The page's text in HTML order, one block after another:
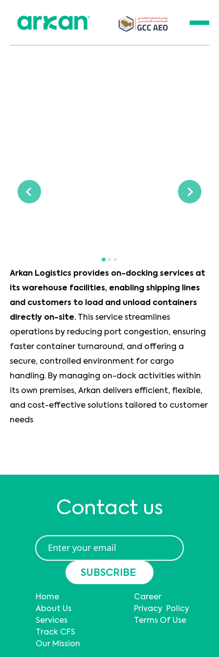
Arkan Logistics provides on-docking services at
its warehouse facilities, enabling shipping lines
and customers to load and unload containers
directly on-site. This service streamlines
operations by reducing port congestion, ensuring
faster container turnaround, and offering a
secure, controlled environment for cargo
handling. By managing on-dock activities within
its own premises, Arkan delivers efficient, flexible,
and cost-effective solutions tailored to customer
needs
Contact us
Home
About Us
Services
Track CFS
Our Mission
Career
Privacy Policy
Terms Of Use